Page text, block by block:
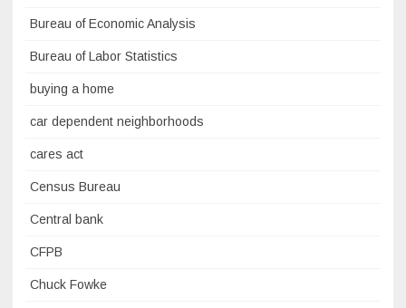
Bureau of Economic Analysis
Bureau of Labor Statistics
buying a home
car dependent neighborhoods
cares act
Census Bureau
Central bank
CFPB
Chuck Fowke